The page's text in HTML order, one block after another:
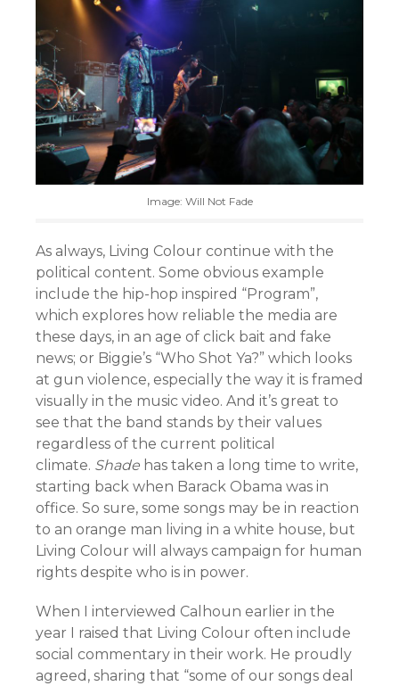
Image: Will Not Fade
As always, Living Colour continue with the
political content. Some obvious example
include the hip-hop inspired “Program”,
which explores how reliable the media are
these days, in an age of click bait and fake
news; or Biggie’s “Who Shot Ya?” which looks
at gun violence, especially the way it is framed
visually in the music video. And it’s great to
see that the band stands by their values
regardless of the current political
climate. Shade has taken a long time to write,
starting back when Barack Obama was in
office. So sure, some songs may be in reaction
to an orange man living in a white house, but
Living Colour will always campaign for human
rights despite who is in power.
When I interviewed Calhoun earlier in the
year I raised that Living Colour often include
social commentary in their work. He proudly
agreed, sharing that “some of our songs deal